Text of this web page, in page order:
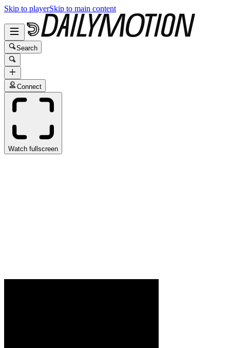
Skip to playerSkip to main content
Search
Connect
Watch fullscreen